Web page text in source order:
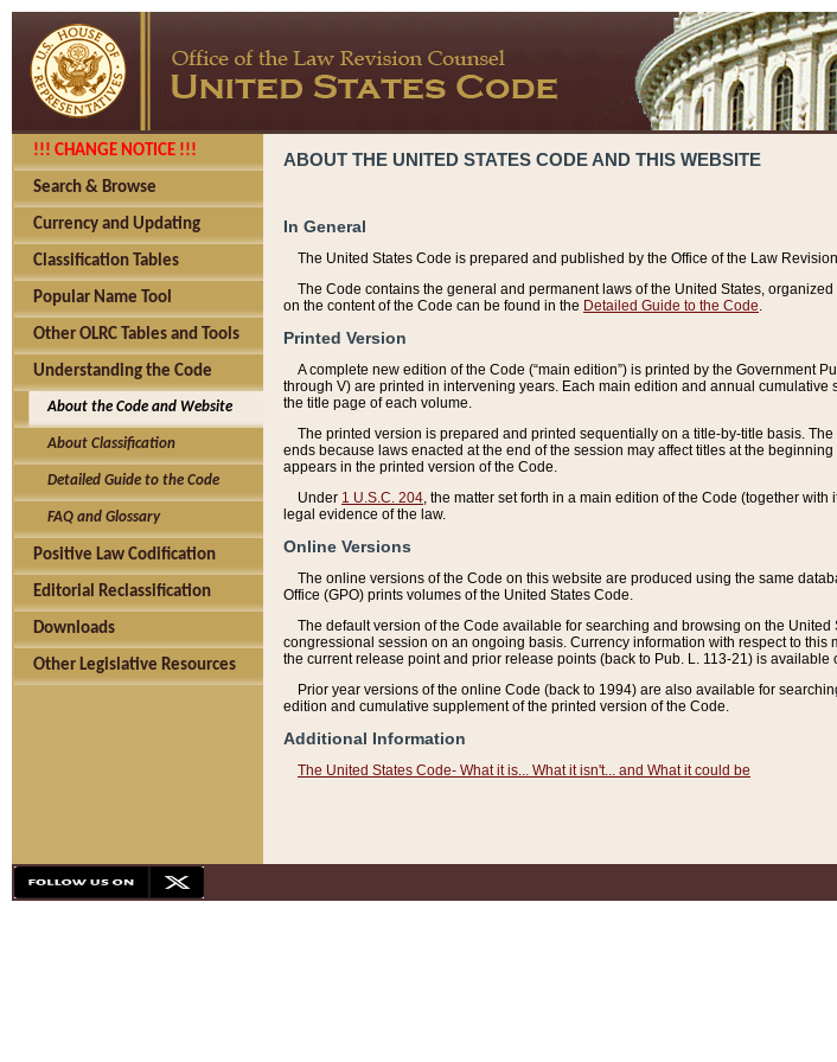
!!! CHANGE NOTICE !!!
Search & Browse
Currency and Updating
Classification Tables
Popular Name Tool
Other OLRC Tables and Tools
Understanding the Code
About the Code and Website
About Classification
Detailed Guide to the Code
FAQ and Glossary
Positive Law Codification
Editorial Reclassification
Downloads
Other Legislative Resources
ABOUT THE UNITED STATES CODE AND THIS WEBSITE
In General
The United States Code is prepared and published by the Office of the Law
The Code contains the general and permanent laws of the United States,
on the content of the Code can be found in the Detailed Guide to the Code
Printed Version
A complete new edition of the Code (“main edition”) is printed by the Government
through V) are printed in intervening years. Each main edition and annual
the title page of each volume.
The printed version is prepared and printed sequentially on a title-by-title basis.
ends because laws enacted at the end of the session may affect titles at the
appears in the printed version of the Code.
Under 1 U.S.C. 204 , the matter set forth in a main edition of the Code (together
legal evidence of the law.
Online Versions
The online versions of the Code on this website are produced using the same
Office (GPO) prints volumes of the United States Code.
The default version of the Code available for searching and browsing on the
congressional session on an ongoing basis. Currency information with respect to this
the current release point and prior release points (back to Pub. L. 113-21) is available
Prior year versions of the online Code (back to 1994) are also available for
edition and cumulative supplement of the printed version of the Code.
Additional Information
The United States Code- What it is... What it isn't... and What it could be